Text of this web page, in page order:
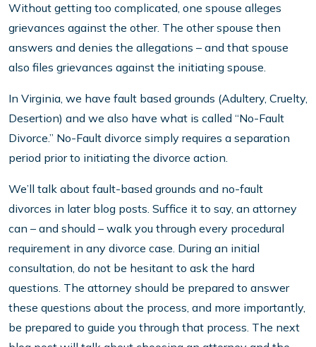
Without getting too complicated, one spouse alleges
grievances against the other. The other spouse then
answers and denies the allegations – and that spouse
also files grievances against the initiating spouse.
In Virginia, we have fault based grounds (Adultery, Cruelty,
Desertion) and we also have what is called “No-Fault
Divorce.” No-Fault divorce simply requires a separation
period prior to initiating the divorce action.
We’ll talk about fault-based grounds and no-fault
divorces in later blog posts. Suffice it to say, an attorney
can – and should – walk you through every procedural
requirement in any divorce case. During an initial
consultation, do not be hesitant to ask the hard
questions. The attorney should be prepared to answer
these questions about the process, and more importantly,
be prepared to guide you through that process. The next